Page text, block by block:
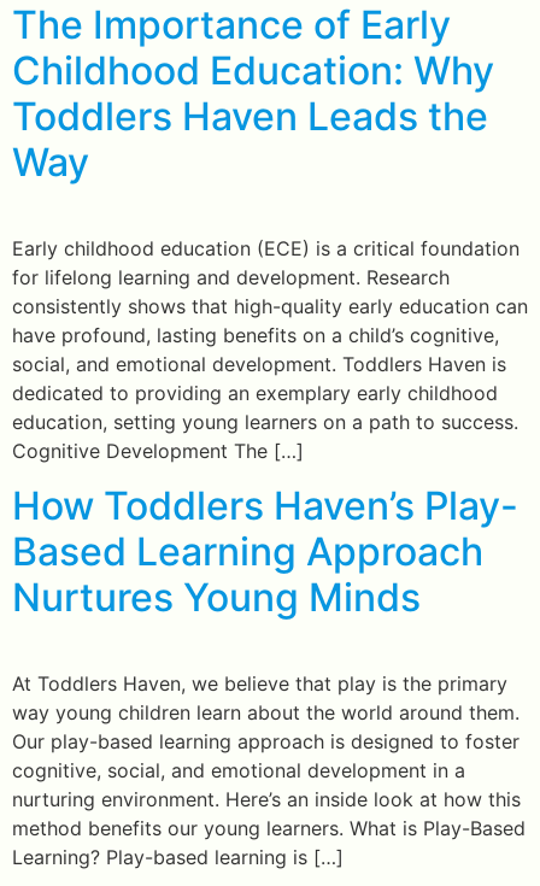
The Importance of Early
Childhood Education: Why
Toddlers Haven Leads the
Way
Early childhood education (ECE) is a critical foundation
for lifelong learning and development. Research
consistently shows that high-quality early education can
have profound, lasting benefits on a child’s cognitive,
social, and emotional development. Toddlers Haven is
dedicated to providing an exemplary early childhood
education, setting young learners on a path to success.
Cognitive Development The […]
How Toddlers Haven’s Play-
Based Learning Approach
Nurtures Young Minds
At Toddlers Haven, we believe that play is the primary
way young children learn about the world around them.
Our play-based learning approach is designed to foster
cognitive, social, and emotional development in a
nurturing environment. Here’s an inside look at how this
method benefits our young learners. What is Play-Based
Learning? Play-based learning is […]